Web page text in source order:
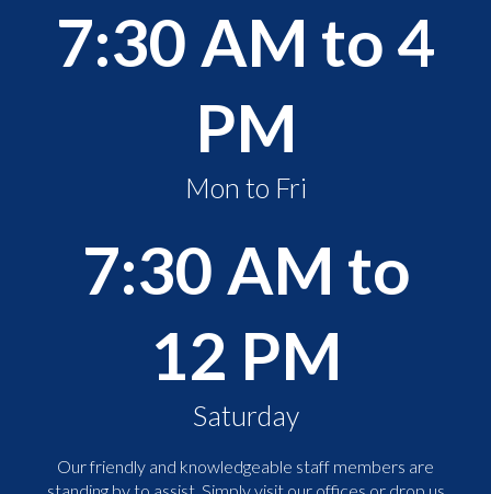
7:30 AM to 4
PM
Mon to Fri
7:30 AM to
12 PM
Saturday
Our friendly and knowledgeable staff members are